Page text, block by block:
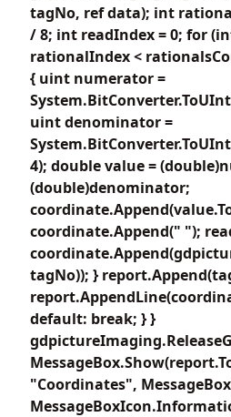
tagNo, ref data); int
/ 8; int readIndex = 0; for
rationalIndex <
{ uint numerator =
uint denominator =
4); double value =
(double)denominator;
coordinate.Append(" ");
tagNo)); }
default: break; } }
"Coordinates",